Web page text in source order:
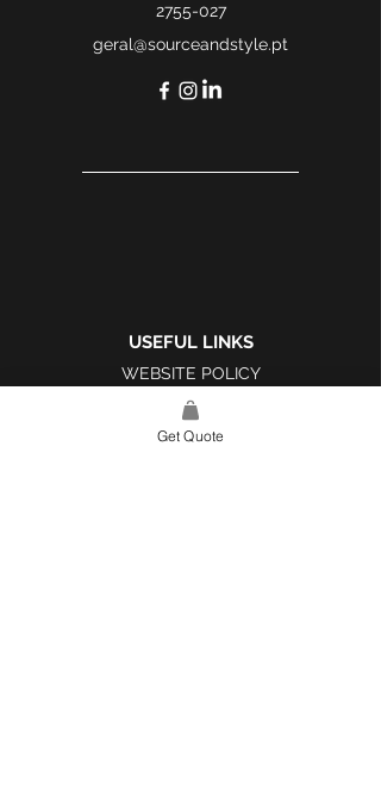
2755-027
geral@sourceandstyle.pt
USEFUL LINKS
WEBSITE POLICY
COMPLAINTS BOOK
Get Quote